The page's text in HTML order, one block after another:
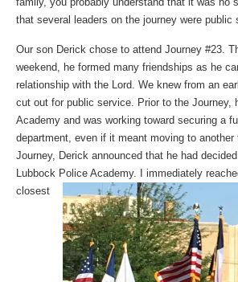
that several leaders on the journey were public
Our son Derick chose to attend Journey #23.
weekend, he formed many friendships as he
relationship with the Lord. We knew from an
cut out for public service. Prior to the Journey,
Academy and was working toward securing a
department, even if it meant moving to
Journey, Derick announced that he had
Lubbock Police Academy. I immediately
closest